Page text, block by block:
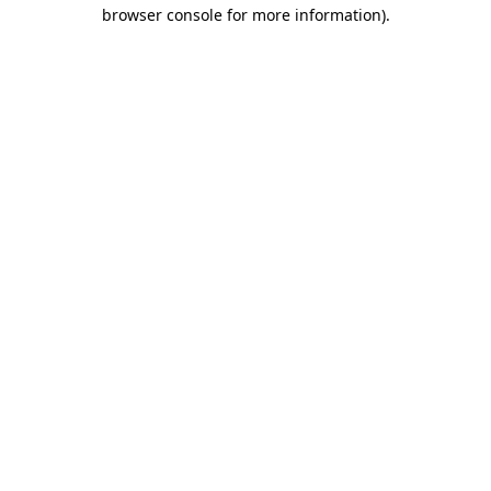
browser console for more information).